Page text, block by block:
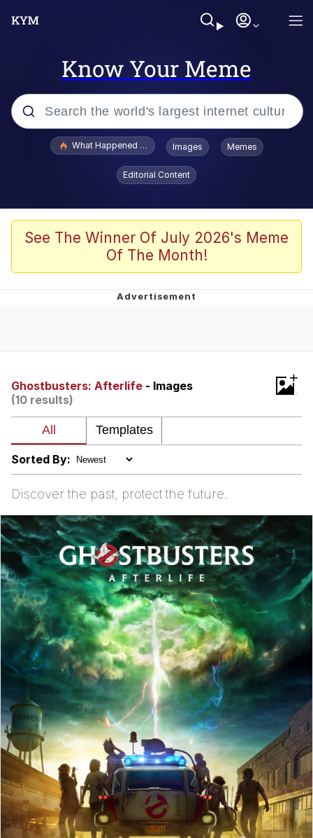
Know Your Meme
Popular searches
Evelyn Smith Smiling /
Evelynsmithhhhh Stare
Stop Raping, Ser (AKOTSK)
Polyester Edit
Scuba Dance
Evelynsmithhhhh Stare
My Father-In-Law Is A Builder / We
Jacob Batalon CEO of Sex
What Happened To Toadsworth / Toadsworth Is Dead
Images Memes
Editorial Content
See The Winner Of July 2026's Meme
Of The Month!
Ghostbusters: Afterlife - Images
(10 results)
+
Sorted By:
Discover the past, protect the future.